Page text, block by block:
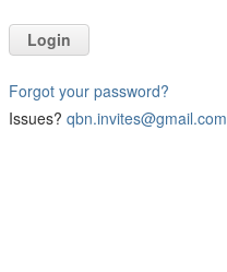
Login
Forgot your password?
Issues? qbn.invites@gmail.com